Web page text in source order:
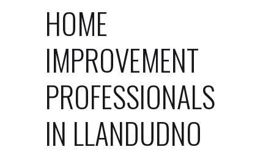
HOME
IMPROVEMENT
PROFESSIONALS
IN LLANDUDNO